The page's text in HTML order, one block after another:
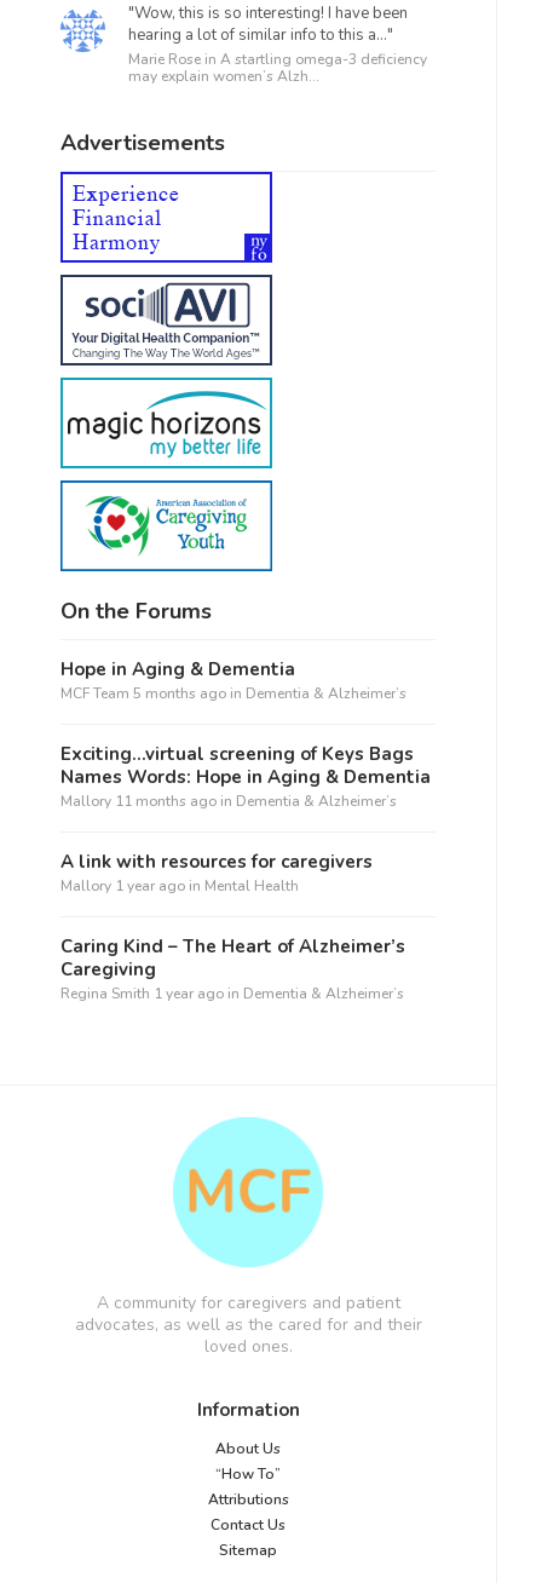
"Wow, this is so interesting! I have been
hearing a lot of similar info to this a..."
Marie Rose in A startling omega-3 deficiency
may explain women’s Alzh...
Advertisements
On the Forums
Hope in Aging & Dementia
MCF Team 5 months ago in Dementia & Alzheimer’s
Exciting…virtual screening of Keys Bags
Names Words: Hope in Aging & Dementia
Mallory 11 months ago in Dementia & Alzheimer’s
A link with resources for caregivers
Mallory 1 year ago in Mental Health
Caring Kind – The Heart of Alzheimer’s
Caregiving
Regina Smith 1 year ago in Dementia & Alzheimer’s
A community for caregivers and patient
advocates, as well as the cared for and their
loved ones.
Information
About Us
“How To”
Attributions
Contact Us
Sitemap